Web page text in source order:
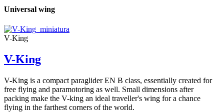
Universal wing
V-King
V-King
V-King is a compact paraglider EN B class, essentially created for
free flying and paramotoring as well. Small dimensions after
packing make the V-king an ideal traveller's wing for a chance
flying in the farthest corners of the world.